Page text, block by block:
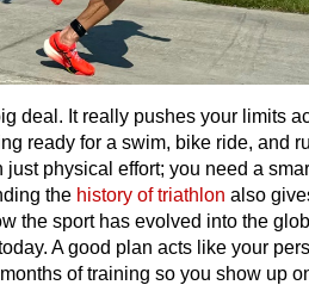
deal. It really pushes your limits
ready for a swim, bike ride, and
physical effort; you need a
the history of triathlon also
the sport has evolved into the
A good plan acts like your
of training so you show up